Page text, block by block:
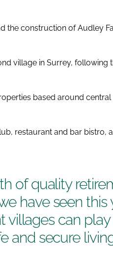
the construction of Audley
village in Surrey, following
based around central
restaurant and bar bistro,
of quality
have seen this
villages can play
and secure